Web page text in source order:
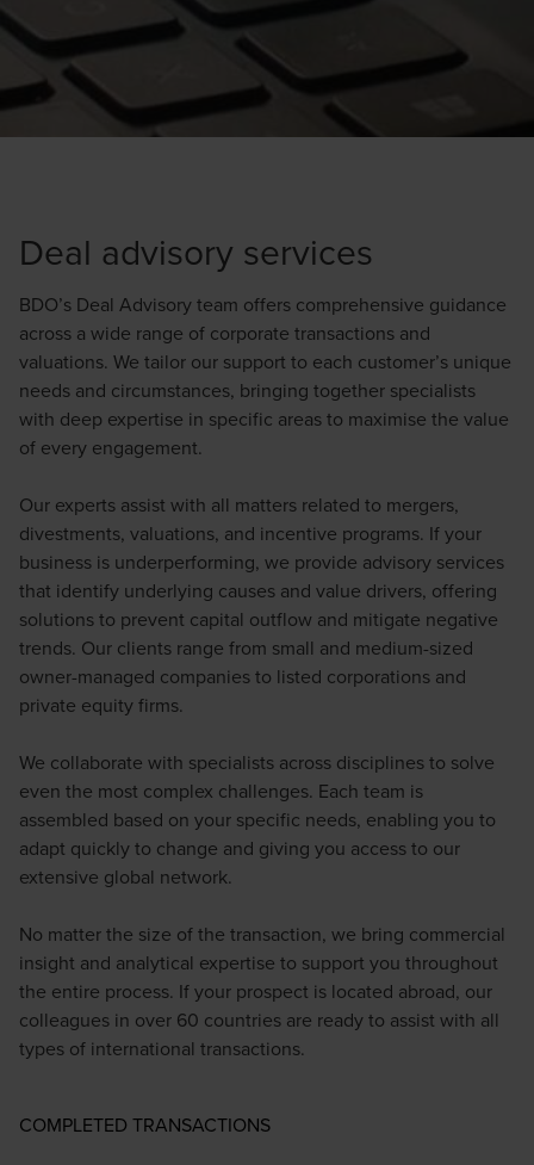
Deal advisory services
BDO’s Deal Advisory team offers comprehensive guidance
across a wide range of corporate transactions and
valuations. We tailor our support to each customer’s unique
needs and circumstances, bringing together specialists
with deep expertise in specific areas to maximise the value
of every engagement.
Our experts assist with all matters related to mergers,
divestments, valuations, and incentive programs. If your
business is underperforming, we provide advisory services
that identify underlying causes and value drivers, offering
solutions to prevent capital outflow and mitigate negative
trends. Our clients range from small and medium-sized
owner-managed companies to listed corporations and
private equity firms.
We collaborate with specialists across disciplines to solve
even the most complex challenges. Each team is
assembled based on your specific needs, enabling you to
adapt quickly to change and giving you access to our
extensive global network.
No matter the size of the transaction, we bring commercial
insight and analytical expertise to support you throughout
the entire process. If your prospect is located abroad, our
colleagues in over 60 countries are ready to assist with all
types of international transactions.
COMPLETED TRANSACTIONS